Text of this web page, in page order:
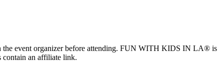
the event organizer before attending. FUN WITH KIDS IN LA® is
contain an affiliate link.